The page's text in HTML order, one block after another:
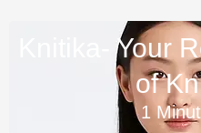
Knitika- Your
of
1